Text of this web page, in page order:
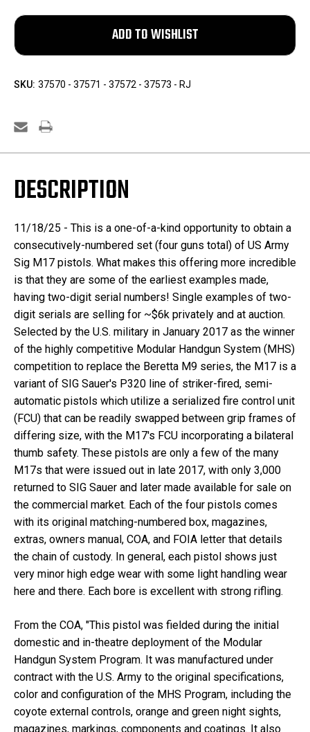
of-
a-
Set
US
Army
M17's
-
Digit
of-
Consecutive
Set
US
Army
Digit
SKU: 37570 - 37571 - 37572 - 37573 - RJ
DESCRIPTION
11/18/25 - This is a one-of-a-kind opportunity to obtain a
consecutively-numbered set (four guns total) of US Army
Sig M17 pistols. What makes this offering more incredible
is that they are some of the earliest examples made,
having two-digit serial numbers! Single examples of two-
digit serials are selling for ~$6k privately and at auction.
Selected by the U.S. military in January 2017 as the winner
of the highly competitive Modular Handgun System (MHS)
competition to replace the Beretta M9 series, the M17 is a
variant of SIG Sauer's P320 line of striker-fired, semi-
automatic pistols which utilize a serialized fire control unit
(FCU) that can be readily swapped between grip frames of
differing size, with the M17's FCU incorporating a bilateral
thumb safety. These pistols are only a few of the many
M17s that were issued out in late 2017, with only 3,000
returned to SIG Sauer and later made available for sale on
the commercial market. Each of the four pistols comes
with its original matching-numbered box, magazines,
extras, owners manual, COA, and FOIA letter that details
the chain of custody. In general, each pistol shows just
very minor high edge wear with some light handling wear
here and there. Each bore is excellent with strong rifling.
From the COA, "This pistol was fielded during the initial
domestic and in-theatre deployment of the Modular
Handgun System Program. It was manufactured under
contract with the U.S. Army to the original specifications,
color and configuration of the MHS Program, including the
coyote external controls, orange and green night sights,
magazines, markings, components and coatings. It also